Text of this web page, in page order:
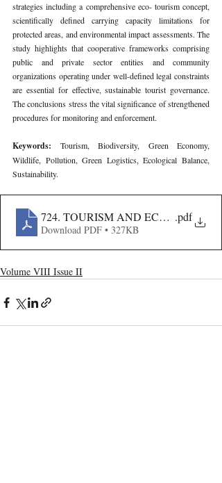
strategies including a comprehensive eco- tourism concept,
scientifically defined carrying capacity limitations for
protected areas, and environmental impact assessments. The
study highlights that cooperative frameworks comprising
public and private sector entities and community
organizations operating under well-defined legal constraints
are essential for effective, sustainable tourist governance.
The conclusions stress the vital significance of strengthened
procedures for monitoring and enforcement.
Keywords: Tourism, Biodiversity, Green Economy,
Wildlife, Pollution, Green Logistics, Ecological Balance,
Sustainability.
724. TOURISM AND ECOLOGY-
.pdf
Download PDF • 327KB
Volume VIII Issue II